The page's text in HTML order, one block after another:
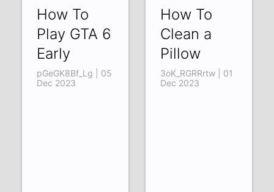
How To
Play GTA 6
Early
pGeGK8Bf_Lg | 05
Dec 2023
How To
Clean a
Pillow
3oK_RGRRrtw | 01
Dec 2023